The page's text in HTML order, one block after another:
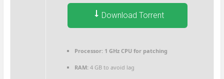
Download Torrent
Processor:1 GHz CPU for patching
RAM:4 GB to avoid lag